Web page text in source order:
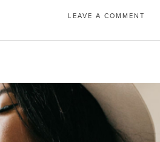
LEAVE A COMMENT